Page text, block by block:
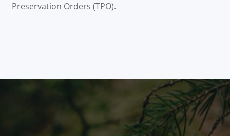
Preservation Orders (TPO).